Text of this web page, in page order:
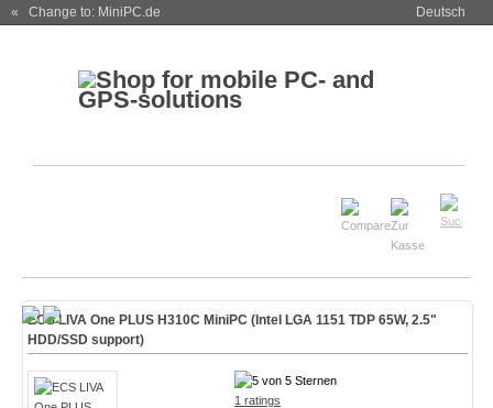
« Change to: MiniPC.de Deutsch
ECS LIVA One PLUS H310C MiniPC (Intel LGA 1151 TDP 65W, 2.5"
HDD/SSD support)
1 ratings